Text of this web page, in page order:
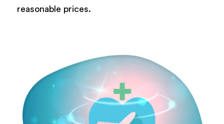
reasonable prices.